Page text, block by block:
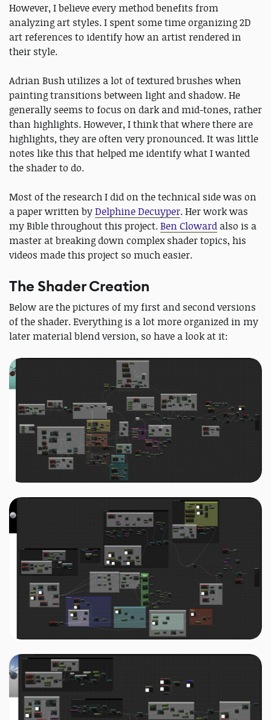
However, I believe every method benefits from
analyzing art styles. I spent some time organizing 2D
art references to identify how an artist rendered in
their style.
Adrian Bush utilizes a lot of textured brushes when
painting transitions between light and shadow. He
generally seems to focus on dark and mid-tones, rather
than highlights. However, I think that where there are
highlights, they are often very pronounced. It was little
notes like this that helped me identify what I wanted
the shader to do.
Most of the research I did on the technical side was on
a paper written byDelphine Decuyper. Her work was
my Bible throughout this project.Ben Cloward also is a
master at breaking down complex shader topics, his
videos made this project so much easier.
The Shader Creation
Below are the pictures of my first and second versions
of the shader. Everything is a lot more organized in my
later material blend version, so have a look at it: